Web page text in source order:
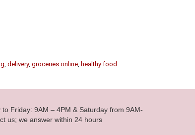
, delivery, groceries online, healthy food
Friday: 9AM – 4PM & Saturday from 9AM-
us; we answer within 24 hours